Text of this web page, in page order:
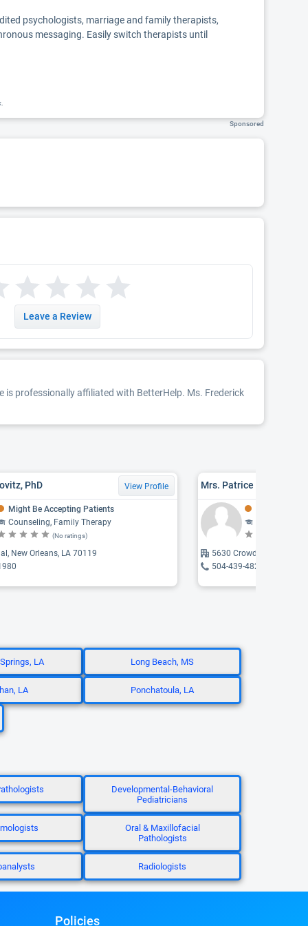
psychologists, marriage and family therapists,
messaging. Easily switch therapists until
Sponsored
Leave a Review
is professionally affiliated with BetterHelp. Ms. Frederick
PhD View Profile
Might Be Accepting Patients
Counseling, Family Therapy
(No ratings)
New Orleans, LA 70119
5630 Crowder Boulevard,
504-439-4823
LA Long Beach, MS
LA Ponchatoula, LA
Developmental-Behavioral
Pediatricians
Oral & Maxillofacial
Pathologists
Radiologists
Policies